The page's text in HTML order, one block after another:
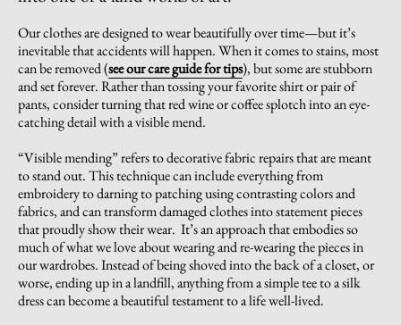
Our clothes are designed to wear beautifully over time—but it’s
inevitable that accidents will happen. When it comes to stains, most
can be removed (see our care guide for tips), but some are stubborn
and set forever. Rather than tossing your favorite shirt or pair of
pants, consider turning that red wine or coffee splotch into an eye-
catching detail with a visible mend.
“Visible mending” refers to decorative fabric repairs that are meant
to stand out. This technique can include everything from
embroidery to darning to patching using contrasting colors and
fabrics, and can transform damaged clothes into statement pieces
that proudly show their wear. It’s an approach that embodies so
much of what we love about wearing and re-wearing the pieces in
our wardrobes. Instead of being shoved into the back of a closet, or
worse, ending up in a landfill, anything from a simple tee to a silk
dress can become a beautiful testament to a life well-lived.